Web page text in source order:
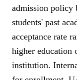
admission policy
students' past
acceptance rate
higher education
institution.